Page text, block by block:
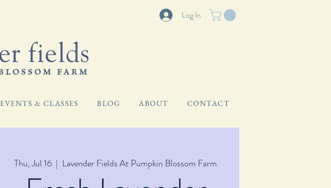
Log In
EVENTS & CLASSES BLOG ABOUT CONTACT
Thu, Jul 16
  |
Lavender Fields At Pumpkin Blossom Farm